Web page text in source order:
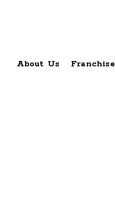
About Us Franchise